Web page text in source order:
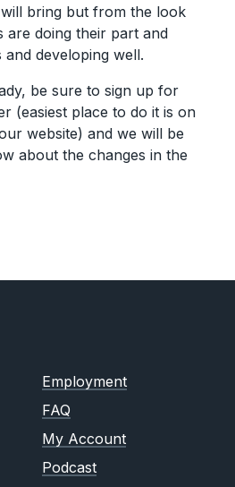
bring but from the look
are doing their part and
developing well.
be sure to sign up for
(easiest place to do it is on
website) and we will be
about the changes in the
Employment
FAQ
My Account
Podcast